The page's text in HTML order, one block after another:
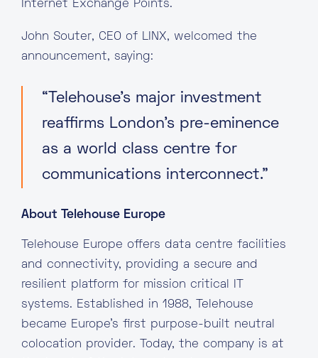
Internet Exchange Points.
John Souter, CEO of LINX, welcomed the
announcement, saying:
“Telehouse’s major investment
reaffirms London’s pre-eminence
as a world class centre for
communications interconnect.”
About Telehouse Europe
Telehouse Europe offers data centre facilities
and connectivity, providing a secure and
resilient platform for mission critical IT
systems. Established in 1988, Telehouse
became Europe’s first purpose-built neutral
colocation provider. Today, the company is at